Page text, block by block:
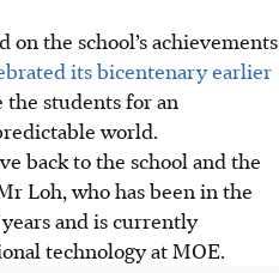
the school’s achievements
its bicentenary earlier
the students for an
world.
back to the school and the
Loh, who has been in the
and is currently
technology at MOE.